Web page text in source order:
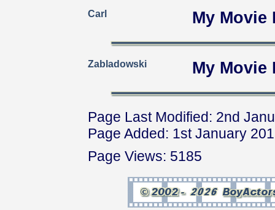
Carl My
Zabladowski My
Page Last Modified: 2nd
Page Added: 1st January
Page Views: 5185